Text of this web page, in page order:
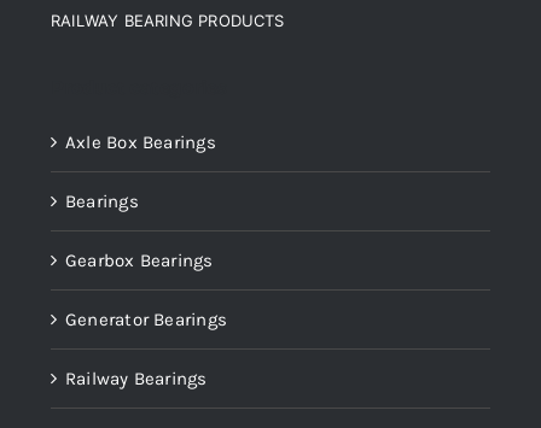
RAILWAY BEARING PRODUCTS
Axle Box Bearings
Bearings
Gearbox Bearings
Generator Bearings
Railway Bearings